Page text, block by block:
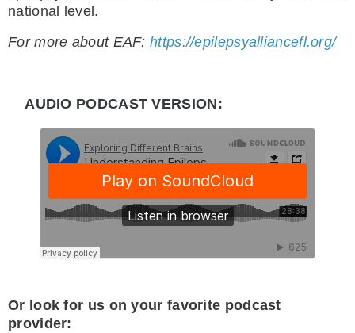
national level.
For more about EAF:https://epilepsyalliancefl.org/
AUDIO PODCAST VERSION:
Or look for us on your favorite podcast
provider: